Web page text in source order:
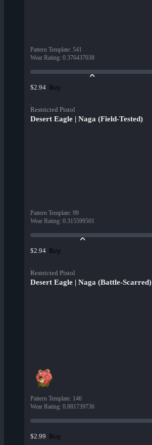
Pattern Template: 541
Wear Rating: 0.376437038
$2.94 Buy
Restricted Pistol
Desert Eagle | Naga (Field-Tested)
Pattern Template: 99
Wear Rating: 0.315599501
$2.94 Buy
Restricted Pistol
Desert Eagle | Naga (Battle-Scarred)
Pattern Template: 146
Wear Rating: 0.881739736
$2.99 Buy